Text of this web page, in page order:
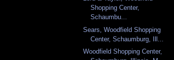
Shopping Center,
Schaumbu...
Sears, Woodfield Shopping
Center, Schaumburg, Ill...
Woodfield Shopping Center,